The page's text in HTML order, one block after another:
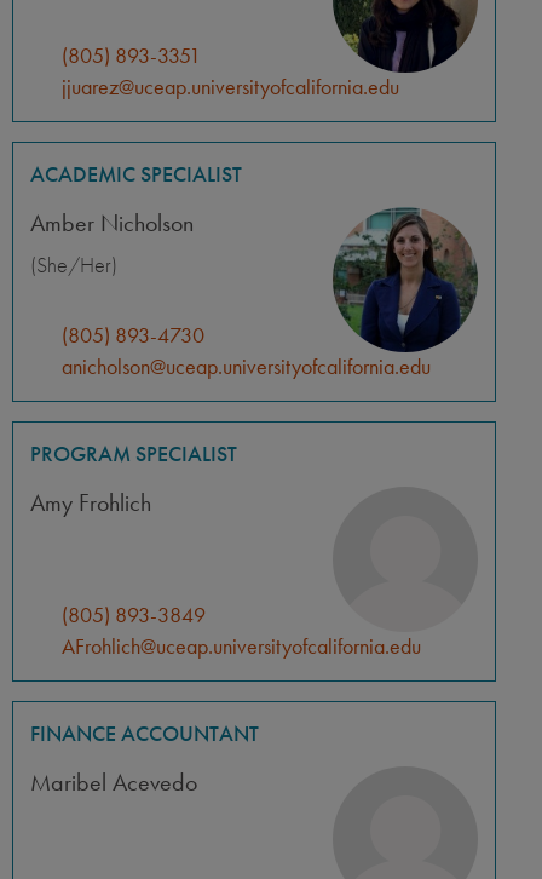
(805) 893-3351
jjuarez@uceap.universityofcalifornia.edu
ACADEMIC SPECIALIST
Amber Nicholson
(She/Her)
(805) 893-4730
anicholson@uceap.universityofcalifornia.edu
PROGRAM SPECIALIST
Amy Frohlich
(805) 893-3849
AFrohlich@uceap.universityofcalifornia.edu
FINANCE ACCOUNTANT
Maribel Acevedo